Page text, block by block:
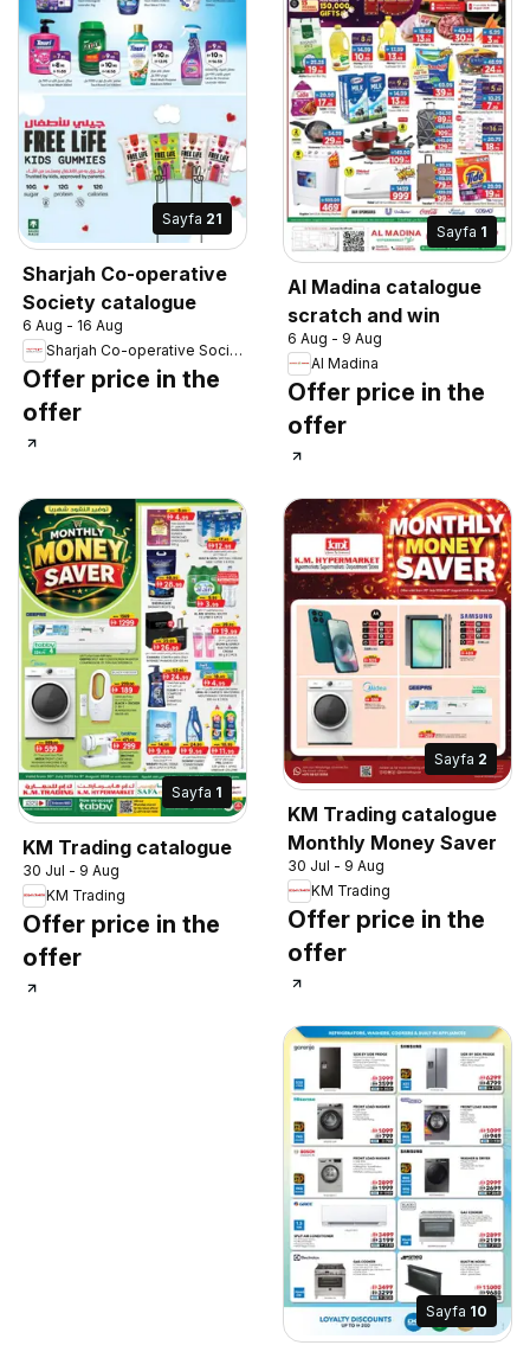
Sayfa 21
Sharjah Co-operative
Society catalogue
6 Aug - 16 Aug
Sharjah Co-operative Society
Offer price in the
offer
Sayfa 1
Al Madina catalogue
scratch and win
6 Aug - 9 Aug
Al Madina
Offer price in the
offer
Sayfa 1
KM Trading catalogue
30 Jul - 9 Aug
KM Trading
Offer price in the
offer
Sayfa 2
KM Trading catalogue
Monthly Money Saver
30 Jul - 9 Aug
KM Trading
Offer price in the
offer
Sayfa 10